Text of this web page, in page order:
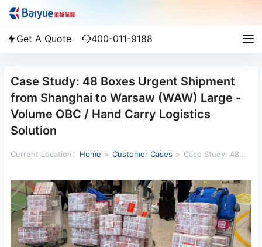
Get A Quote 400-011-9188
Case Study: 48 Boxes Urgent Shipment
from Shanghai to Warsaw (WAW) Large -
Volume OBC / Hand Carry Logistics
Solution
Current Location： Home > Customer Cases > Case Study: 48